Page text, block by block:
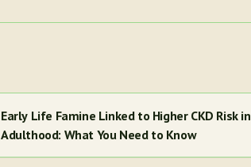
Early Life Famine Linked to Higher CKD Risk in
Adulthood: What You Need to Know